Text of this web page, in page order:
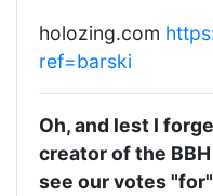
holozing.com
ref=barski
Oh, and lest I
creator of the
see our votes